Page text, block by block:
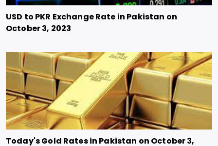
USD to PKR Exchange Rate in Pakistan on
October 3, 2023
Today's Gold Rates in Pakistan on October 3,